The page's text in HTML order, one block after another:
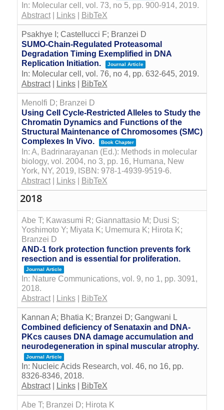
In: Molecular cell, vol. 73, no 5, pp. 900-914, 2019.
Abstract| Links| BibTeX
Psakhye I; Castellucci F; Branzei D
SUMO-Chain-Regulated Proteasomal
Degradation Timing Exemplified in DNA
Replication Initiation.
Journal Article
In: Molecular cell, vol. 76, no 4, pp. 632-645, 2019.
Abstract| Links| BibTeX
Menolfi D; Branzei D
Using Cell Cycle-Restricted Alleles to Study the
Chromatin Dynamics and Functions of the
Structural Maintenance of Chromosomes (SMC)
Complexes In Vivo.
Book Chapter
In: A, Badrinarayanan (Ed.): Methods in molecular
biology, vol. 2004, no 3, pp. 16, Humana, New
York, NY, 2019, ISBN: 978-1-4939-9519-6.
Abstract| Links| BibTeX
2018
Abe T; Kawasumi R; Giannattasio M; Dusi S;
Yoshimoto Y; Miyata K; Umemura K; Hirota K;
Branzei D
AND-1 fork protection function prevents fork
resection and is essential for proliferation.
Journal Article
In: Nature Communications, vol. 9, no 1, pp. 3091,
2018.
Abstract| Links| BibTeX
Kannan A; Bhatia K; Branzei D; Gangwani L
Combined deficiency of Senataxin and DNA-
PKcs causes DNA damage accumulation and
neurodegeneration in spinal muscular atrophy.
Journal Article
In: Nucleic Acids Research, vol. 46, no 16, pp.
8326-8346, 2018.
Abstract| Links| BibTeX
Abe T; Branzei D; Hirota K